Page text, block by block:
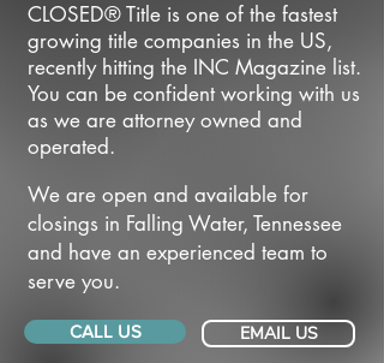
CLOSED® Title is one of the fastest
growing title companies in the US,
recently hitting the INC Magazine list.
You can be confident working with us
as we are attorney owned and
operated.
We are open and available for
closings in Falling Water, Tennessee
and have an experienced team to
serve you.
CALL US EMAIL US